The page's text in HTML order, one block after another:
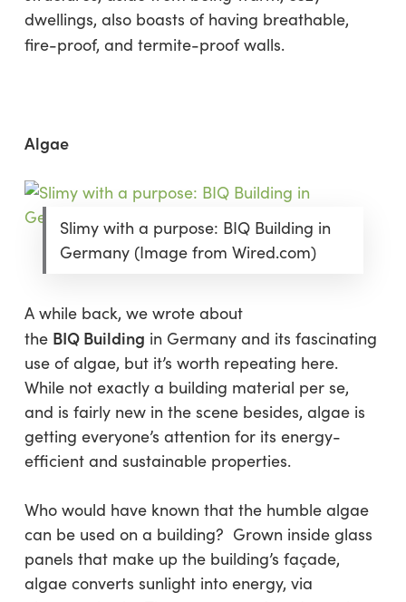
dwellings, also boasts of having breathable,
fire-proof, and termite-proof walls.
Algae
Slimy with a purpose: BIQ Building in
Germany (Image from Wired.com)
A while back, we wrote about
the BIQ Building in Germany and its fascinating
use of algae, but it’s worth repeating here.
While not exactly a building material per se,
and is fairly new in the scene besides, algae is
getting everyone’s attention for its energy-
efficient and sustainable properties.
Who would have known that the humble algae
can be used on a building? Grown inside glass
panels that make up the building’s façade,
algae converts sunlight into energy, via